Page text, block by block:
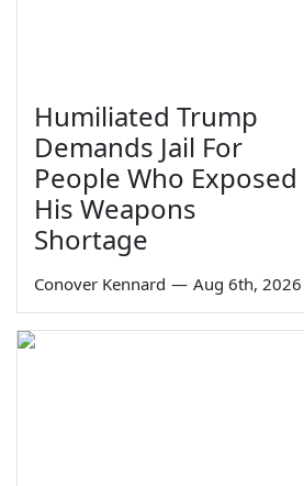
Humiliated Trump
Demands Jail For
People Who Exposed
His Weapons
Shortage
Conover Kennard — Aug 6th, 2026